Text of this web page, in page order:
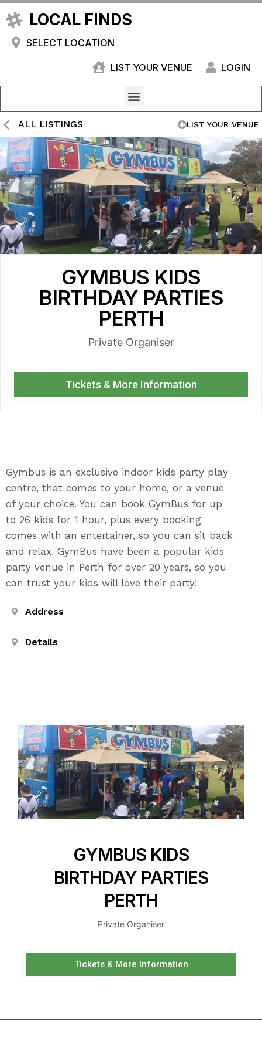
LOCAL FINDS
SELECT LOCATION
LIST YOUR VENUE LOGIN
ALL LISTINGS LIST YOUR VENUE
GYMBUS KIDS
BIRTHDAY PARTIES
PERTH
Private Organiser
Tickets & More Information
Gymbus is an exclusive indoor kids party play
centre, that comes to your home, or a venue
of your choice. You can book GymBus for up
to 26 kids for 1 hour, plus every booking
comes with an entertainer, so you can sit back
and relax. GymBus have been a popular kids
party venue in Perth for over 20 years, so you
can trust your kids will love their party!
Address
Details
GYMBUS KIDS
BIRTHDAY PARTIES
PERTH
Private Organiser
Tickets & More Information